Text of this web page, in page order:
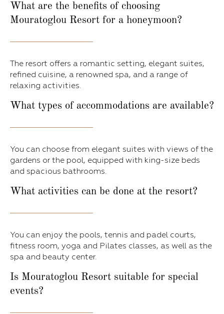
What are the benefits of choosing
Mouratoglou Resort for a honeymoon?
The resort offers a romantic setting, elegant suites,
refined cuisine, a renowned spa, and a range of
relaxing activities.
What types of accommodations are available?
You can choose from elegant suites with views of the
gardens or the pool, equipped with king-size beds
and spacious bathrooms.
What activities can be done at the resort?
You can enjoy the pools, tennis and padel courts,
fitness room, yoga and Pilates classes, as well as the
spa and beauty center.
Is Mouratoglou Resort suitable for special
events?